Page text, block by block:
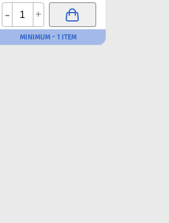
- +
MINIMUM - 1 ITEM